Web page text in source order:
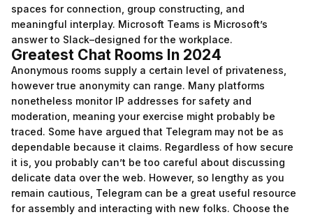
spaces for connection, group constructing, and
meaningful interplay. Microsoft Teams is Microsoft’s
answer to Slack–designed for the workplace.
Greatest Chat Rooms In 2024
Anonymous rooms supply a certain level of privateness,
however true anonymity can range. Many platforms
nonetheless monitor IP addresses for safety and
moderation, meaning your exercise might probably be
traced. Some have argued that Telegram may not be as
dependable because it claims. Regardless of how secure
it is, you probably can’t be too careful about discussing
delicate data over the web. However, so lengthy as you
remain cautious, Telegram can be a great useful resource
for assembly and interacting with new folks. Choose the